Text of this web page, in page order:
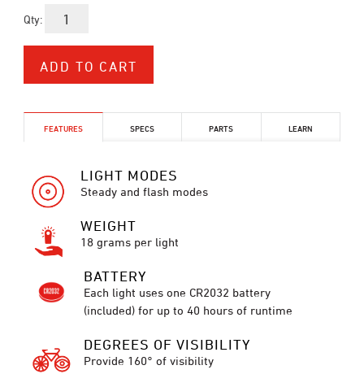
Qty:
FEATURES SPECS PARTS LEARN
LIGHT MODES
Steady and flash modes
WEIGHT
18 grams per light
BATTERY
Each light uses one CR2032 battery
(included) for up to 40 hours of runtime
DEGREES OF VISIBILITY
Provide 160° of visibility